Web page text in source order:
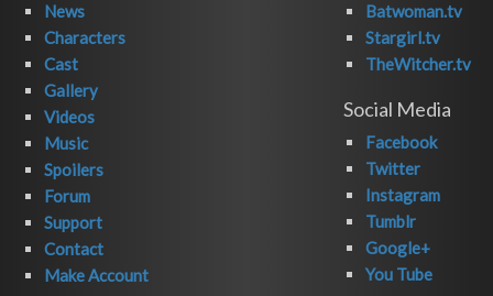
News
Characters
Cast
Gallery
Videos
Music
Spoilers
Forum
Support
Contact
Make Account
Batwoman.tv
Stargirl.tv
TheWitcher.tv
Social Media
Facebook
Twitter
Instagram
Tumblr
Google+
You Tube